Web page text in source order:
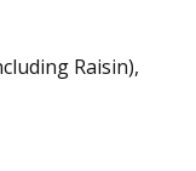
Raisin),